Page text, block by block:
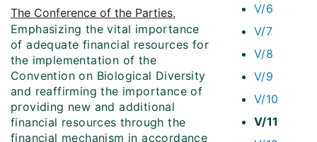
V/6
V/7
V/8
V/9
V/10
V/11
The Conference of the Parties,
Emphasizing the vital importance
of adequate financial resources for
the implementation of the
Convention on Biological Diversity
and reaffirming the importance of
providing new and additional
financial resources through the
financial mechanism in accordance